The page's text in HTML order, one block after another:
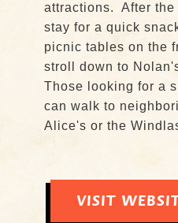
attractions. After the
stay for a quick
picnic tables on the
stroll down to
Those looking for a
can walk to
Alice's or the
VISIT